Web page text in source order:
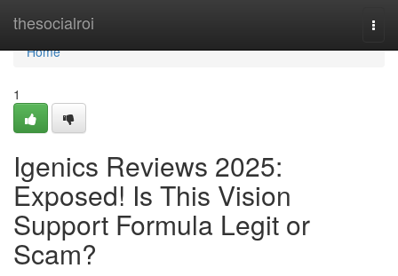
thesocialroi
Home
Home
1
Igenics Reviews 2025:
Exposed! Is This Vision
Support Formula Legit or
Scam?